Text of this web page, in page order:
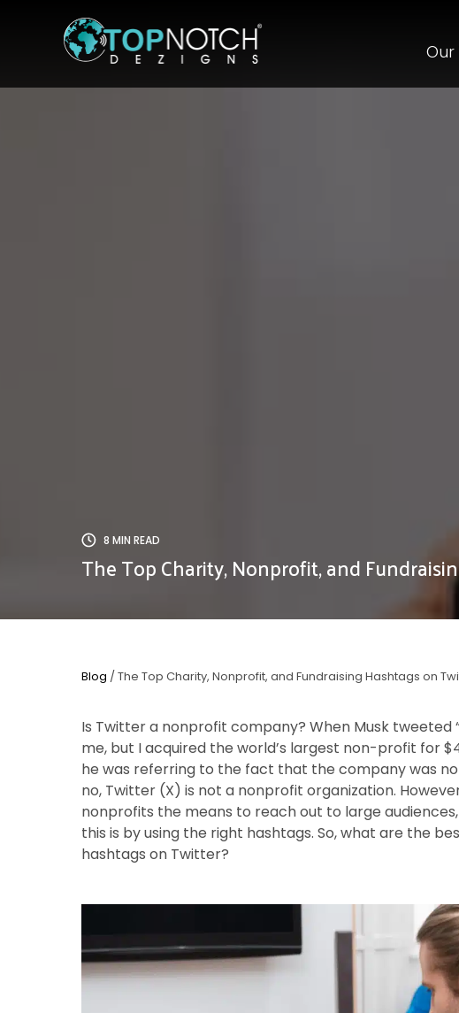
Our
8 MIN READ
The Top Charity, Nonprofit, and
Blog / The Top Charity, Nonprofit, and Fundraising Hashtags on
Is Twitter a nonprofit company? When Musk tweeted
me, but I acquired the world’s largest non-profit for
he was referring to the fact that the company was
no, Twitter (X) is not a nonprofit organization.
nonprofits the means to reach out to large
this is by using the right hashtags. So, what are the
hashtags on Twitter?